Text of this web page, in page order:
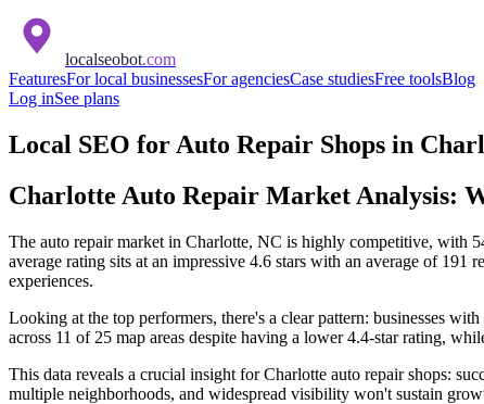
localseobot.com
FeaturesFor local businessesFor agenciesCase studiesFree toolsBlog
Log inSee plans
Local SEO for Auto Repair Shops in
Charlotte Auto Repair Market Analysis:
The auto repair market in Charlotte, NC is highly competitive, with
average rating sits at an impressive 4.6 stars with an average of
experiences.
Looking at the top performers, there's a clear pattern: businesses
across 11 of 25 map areas despite having a lower 4.4-star rating,
This data reveals a crucial insight for Charlotte auto repair shops:
multiple neighborhoods, and widespread visibility won't sustain